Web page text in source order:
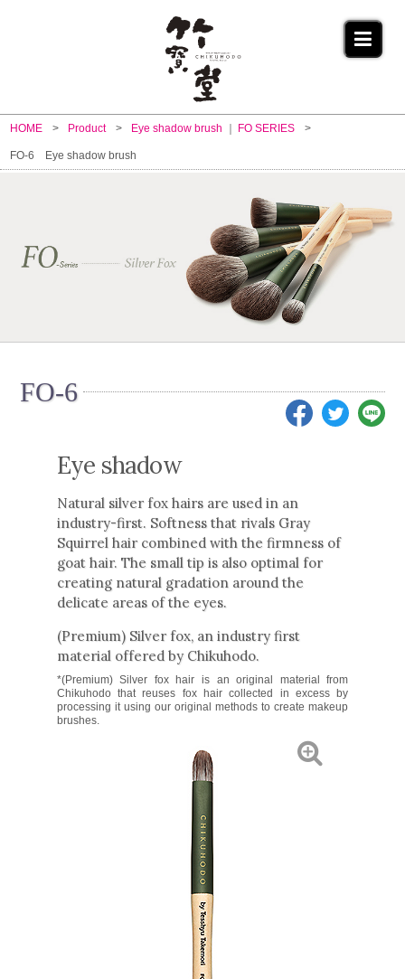
HOME Product Eye shadow brush FO SERIES
FO-6 Eye shadow brush
FO-6
Eye shadow
Natural silver fox hairs are used in an
industry-first. Softness that rivals Gray
Squirrel hair combined with the firmness of
goat hair. The small tip is also optimal for
creating natural gradation around the
delicate areas of the eyes.
(Premium) Silver fox, an industry first
material offered by Chikuhodo.
*(Premium) Silver fox hair is an original material from
Chikuhodo that reuses fox hair collected in excess by
processing it using our original methods to create makeup
brushes.